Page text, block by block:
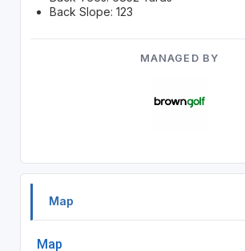
Back Slope: 123
MANAGED BY
Map
Map